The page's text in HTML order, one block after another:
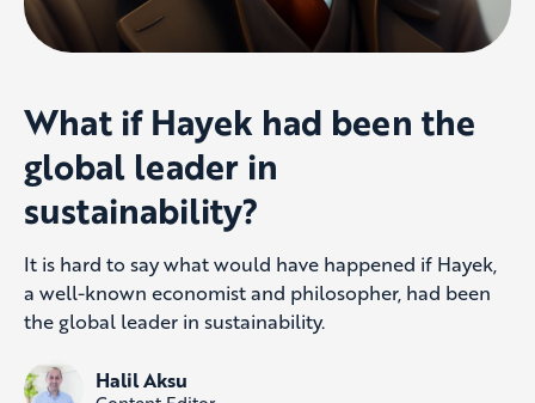
What if Hayek had been the
global leader in
sustainability?
It is hard to say what would have happened if Hayek,
a well-known economist and philosopher, had been
the global leader in sustainability.
Halil Aksu